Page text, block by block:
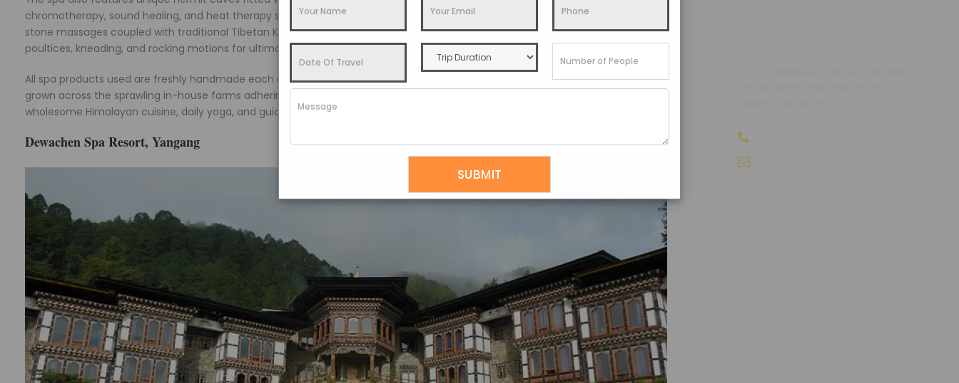
chromotherapy, sound healing, and heat therapy simultaneously. Riverside Pavilions houses heated slate slabs for indulgent hot
stone massages coupled with traditional Tibetan Ku Nye therapy involving gentle yet deep tissue compression techniques using
poultices, kneading, and rocking motions for ultimate muscle healing and renewal.
All spa products used are freshly handmade each day using chemical-free indigenous herbs and flowers and are organically
grown across the sprawling in-house farms adhering to ancient Tibetan Amchi medical wisdom. The heritage-style luxury villas,
wholesome Himalayan cuisine, daily yoga, and guided village treks further add to the holistic wellness experience.
Dewachen Spa Resort, Yangang